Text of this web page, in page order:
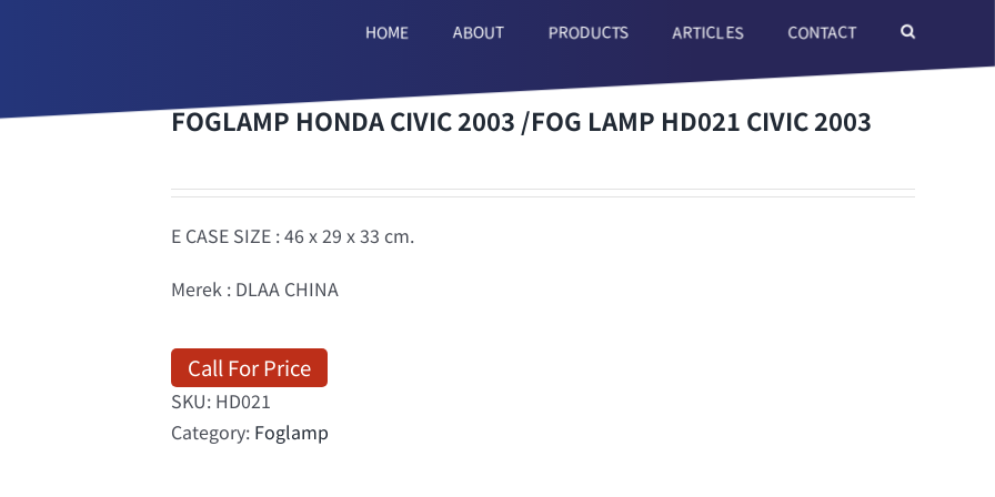
HOME ABOUT PRODUCTS ARTICLES CONTACT
FOGLAMP HONDA CIVIC 2003 /FOG LAMP HD021 CIVIC 2003
E CASE SIZE : 46 x 29 x 33 cm.
Merek : DLAA CHINA
Call For Price
SKU: HD021
Category: Foglamp